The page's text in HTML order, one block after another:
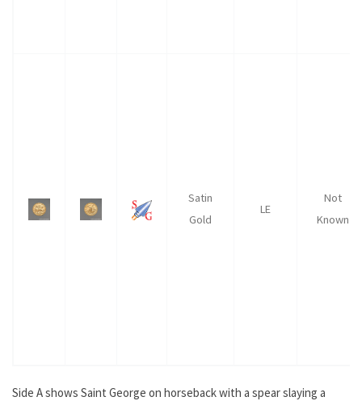
Satin
Gold
LE
Not
Known
Side A shows Saint George on horseback with a spear slaying a